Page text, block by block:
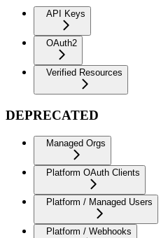
API Keys
OAuth2
Verified Resources
DEPRECATED
Managed Orgs
Platform OAuth Clients
Platform / Managed Users
Platform / Webhooks